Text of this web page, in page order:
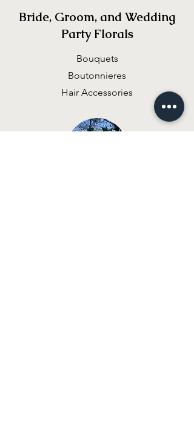
Bride, Groom, and Wedding
Party Florals
Bouquets
Boutonnieres
Hair Accessories